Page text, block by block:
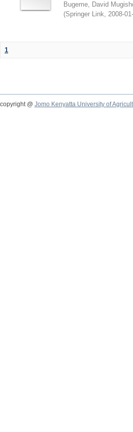
Bugeme, David
(Springer Link, 2008-
1
copyright @ Jomo Kenyatta University of